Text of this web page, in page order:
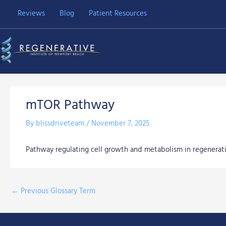
content
Reviews Blog Patient Resources
mTOR Pathway
By blissdriveteam/November 7, 2025
Pathway regulating cell growth and metabolism in
← Previous Glossary Term